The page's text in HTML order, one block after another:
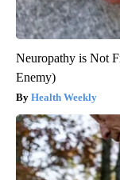
Neuropathy is Not
Enemy)
Health Weekly